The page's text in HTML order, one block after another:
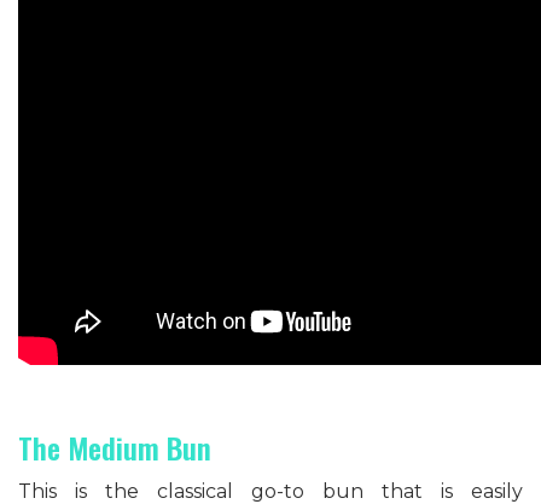
The Medium Bun
This is the classical go-to bun that is easily